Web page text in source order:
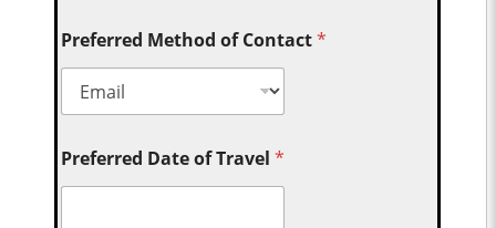
Preferred Method of Contact*
Preferred Date of Travel*